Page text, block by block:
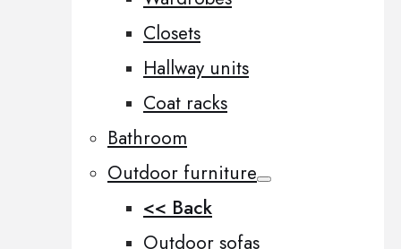
Closets
Hallway units
Coat racks
Bathroom
Outdoor furniture
<< Back
Outdoor sofas